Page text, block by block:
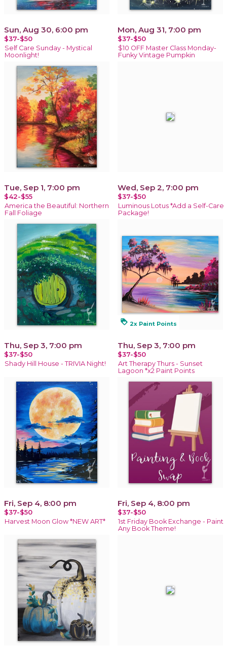
Sun, Aug 30, 6:00 pm
$37-$50
Self Care Sunday - Mystical
Moonlight!
Mon, Aug 31, 7:00 pm
$37-$50
$10 OFF Master Class Monday-
Funky Vintage Pumpkin
Tue, Sep 1, 7:00 pm
$42-$55
America the Beautiful: Northern
Fall Foliage
Wed, Sep 2, 7:00 pm
$37-$50
Luminous Lotus *Add a Self-Care
Package!
Thu, Sep 3, 7:00 pm
$37-$50
Shady Hill House - TRIVIA Night!
loyalty 2x Paint Points
Thu, Sep 3, 7:00 pm
$37-$50
Art Therapy Thurs - Sunset
Lagoon *x2 Paint Points
Fri, Sep 4, 8:00 pm
$37-$50
Harvest Moon Glow *NEW ART*
Fri, Sep 4, 8:00 pm
$37-$50
1st Friday Book Exchange - Paint
Any Book Theme!